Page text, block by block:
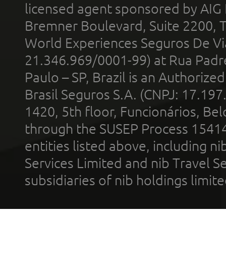
licensed agent sponsored by
Bremner Boulevard, Suite 2200,
World Experiences Seguros De
21.346.969/0001-99) at Rua
Paulo – SP, Brazil is an
Brasil Seguros S.A. (CNPJ:
1420, 5th floor, Funcionários,
through the SUSEP Process
entities listed above, including
Services Limited and nib Travel
subsidiaries of nib holdings